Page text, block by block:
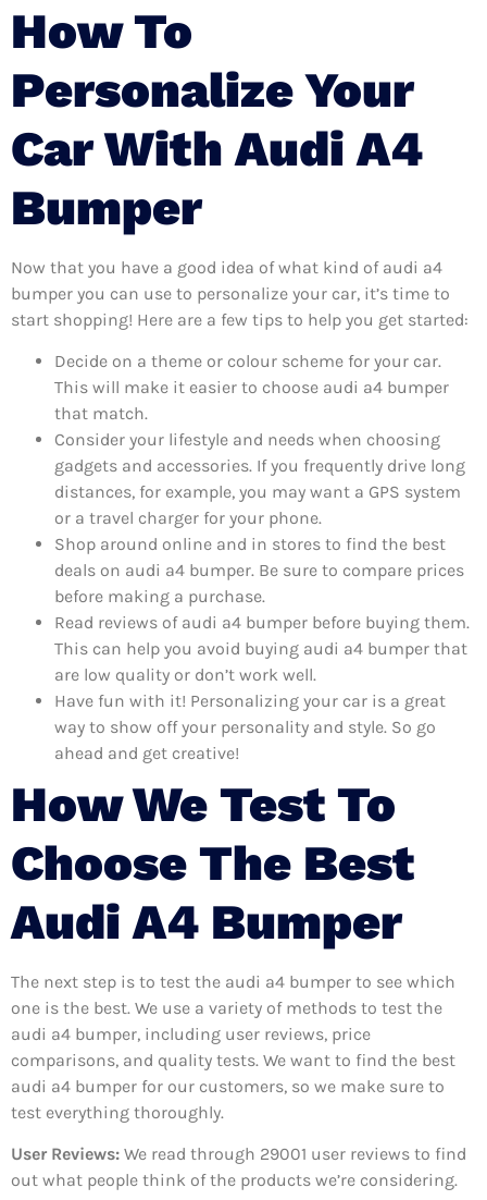
How To
Personalize Your
Car With Audi A4
Bumper
Now that you have a good idea of what kind of audi a4
bumper you can use to personalize your car, it’s time to
start shopping! Here are a few tips to help you get started:
Decide on a theme or colour scheme for your car.
This will make it easier to choose audi a4 bumper
that match.
Consider your lifestyle and needs when choosing
gadgets and accessories. If you frequently drive long
distances, for example, you may want a GPS system
or a travel charger for your phone.
Shop around online and in stores to find the best
deals on audi a4 bumper. Be sure to compare prices
before making a purchase.
Read reviews of audi a4 bumper before buying them.
This can help you avoid buying audi a4 bumper that
are low quality or don’t work well.
Have fun with it! Personalizing your car is a great
way to show off your personality and style. So go
ahead and get creative!
How We Test To
Choose The Best
Audi A4 Bumper
The next step is to test the audi a4 bumper to see which
one is the best. We use a variety of methods to test the
audi a4 bumper, including user reviews, price
comparisons, and quality tests. We want to find the best
audi a4 bumper for our customers, so we make sure to
test everything thoroughly.
User Reviews: We read through 29001 user reviews to find
out what people think of the products we’re considering.